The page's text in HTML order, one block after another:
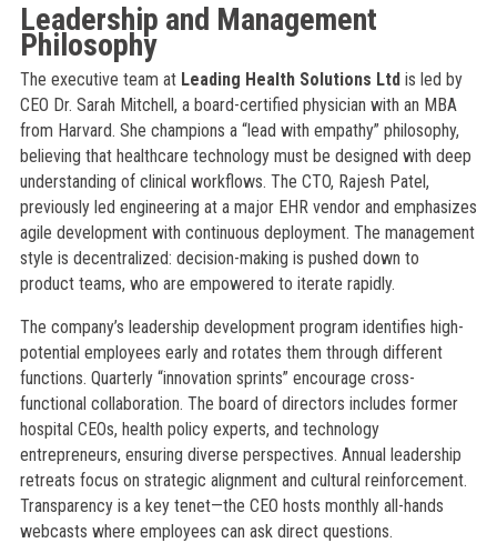
Leadership and Management
Philosophy
The executive team at Leading Health Solutions Ltdis led by
CEO Dr. Sarah Mitchell, a board-certified physician with an MBA
from Harvard. She champions a “lead with empathy” philosophy,
believing that healthcare technology must be designed with deep
understanding of clinical workflows. The CTO, Rajesh Patel,
previously led engineering at a major EHR vendor and emphasizes
agile development with continuous deployment. The management
style is decentralized: decision-making is pushed down to
product teams, who are empowered to iterate rapidly.
The company’s leadership development program identifies high-
potential employees early and rotates them through different
functions. Quarterly “innovation sprints” encourage cross-
functional collaboration. The board of directors includes former
hospital CEOs, health policy experts, and technology
entrepreneurs, ensuring diverse perspectives. Annual leadership
retreats focus on strategic alignment and cultural reinforcement.
Transparency is a key tenet—the CEO hosts monthly all-hands
webcasts where employees can ask direct questions.